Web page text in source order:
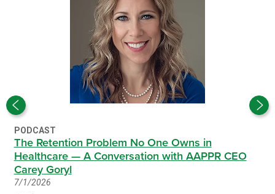
PODCAST
The Retention Problem No One Owns in
Healthcare — A Conversation with AAPPR CEO
Carey Goryl
7/1/2026